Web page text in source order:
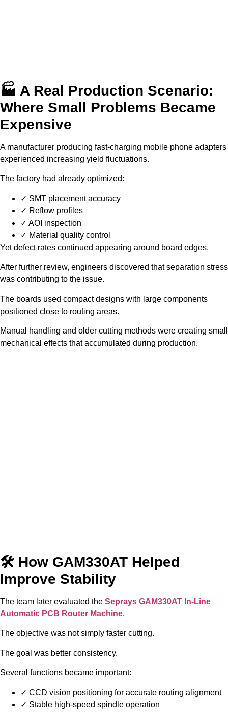
🏭 A Real Production Scenario:
Where Small Problems Became
Expensive
A manufacturer producing fast-charging mobile phone adapters
experienced increasing yield fluctuations.
The factory had already optimized:
✓ SMT placement accuracy
✓ Reflow profiles
✓ AOI inspection
✓ Material quality control
Yet defect rates continued appearing around board edges.
After further review, engineers discovered that separation stress
was contributing to the issue.
The boards used compact designs with large components
positioned close to routing areas.
Manual handling and older cutting methods were creating small
mechanical effects that accumulated during production.
🛠 How GAM330AT Helped
Improve Stability
The team later evaluated the Seprays GAM330AT In-Line
Automatic PCB Router Machine.
The objective was not simply faster cutting.
The goal was better consistency.
Several functions became important:
✓ CCD vision positioning for accurate routing alignment
✓ Stable high-speed spindle operation